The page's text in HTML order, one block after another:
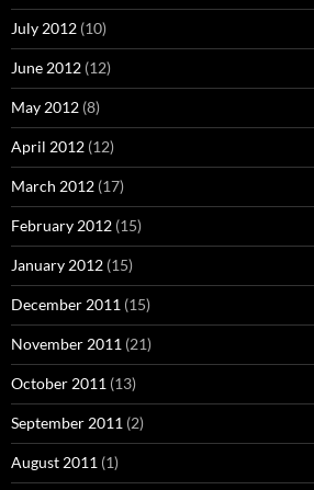
July 2012 (10)
June 2012 (12)
May 2012 (8)
April 2012 (12)
March 2012 (17)
February 2012 (15)
January 2012 (15)
December 2011 (15)
November 2011 (21)
October 2011 (13)
September 2011 (2)
August 2011 (1)